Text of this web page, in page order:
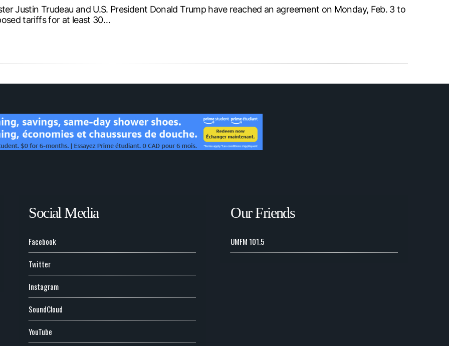
Justin Trudeau and U.S. President Donald Trump have reached an agreement on Monday, Feb. 3 to
tariffs for at least 30…
Social Media
Facebook
Twitter
Instagram
SoundCloud
YouTube
Our Friends
UMFM 101.5